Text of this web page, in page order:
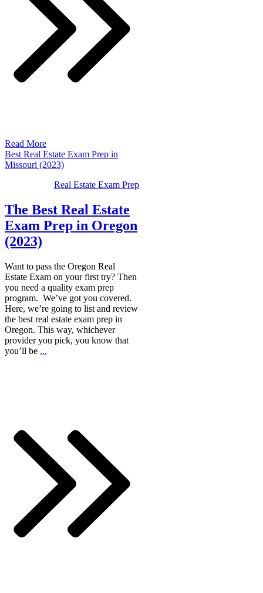
Read More
Best Real Estate Exam Prep in
Missouri (2023)
Real Estate Exam Prep
The Best Real Estate
Exam Prep in Oregon
(2023)
Want to pass the Oregon Real
Estate Exam on your first try? Then
you need a quality exam prep
program. We’ve got you covered.
Here, we’re going to list and review
the best real estate exam prep in
Oregon. This way, whichever
provider you pick, you know that
you’ll be ...